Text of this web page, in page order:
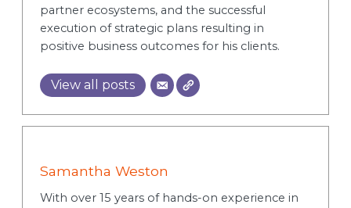
partner ecosystems, and the successful
execution of strategic plans resulting in
positive business outcomes for his clients.
View all posts
Samantha Weston
With over 15 years of hands-on experience in